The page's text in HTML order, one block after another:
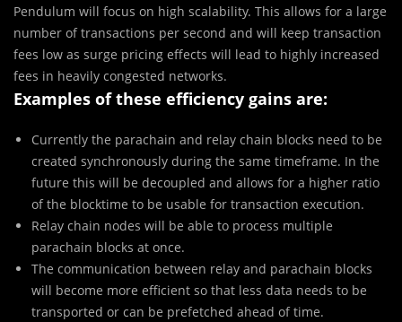
Pendulum will focus on high scalability. This allows for a large
number of transactions per second and will keep transaction
fees low as surge pricing effects will lead to highly increased
fees in heavily congested networks.
Examples of these efficiency gains are:
Currently the parachain and relay chain blocks need to be
created synchronously during the same timeframe. In the
future this will be decoupled and allows for a higher ratio
of the blocktime to be usable for transaction execution.
Relay chain nodes will be able to process multiple
parachain blocks at once.
The communication between relay and parachain blocks
will become more efficient so that less data needs to be
transported or can be prefetched ahead of time.